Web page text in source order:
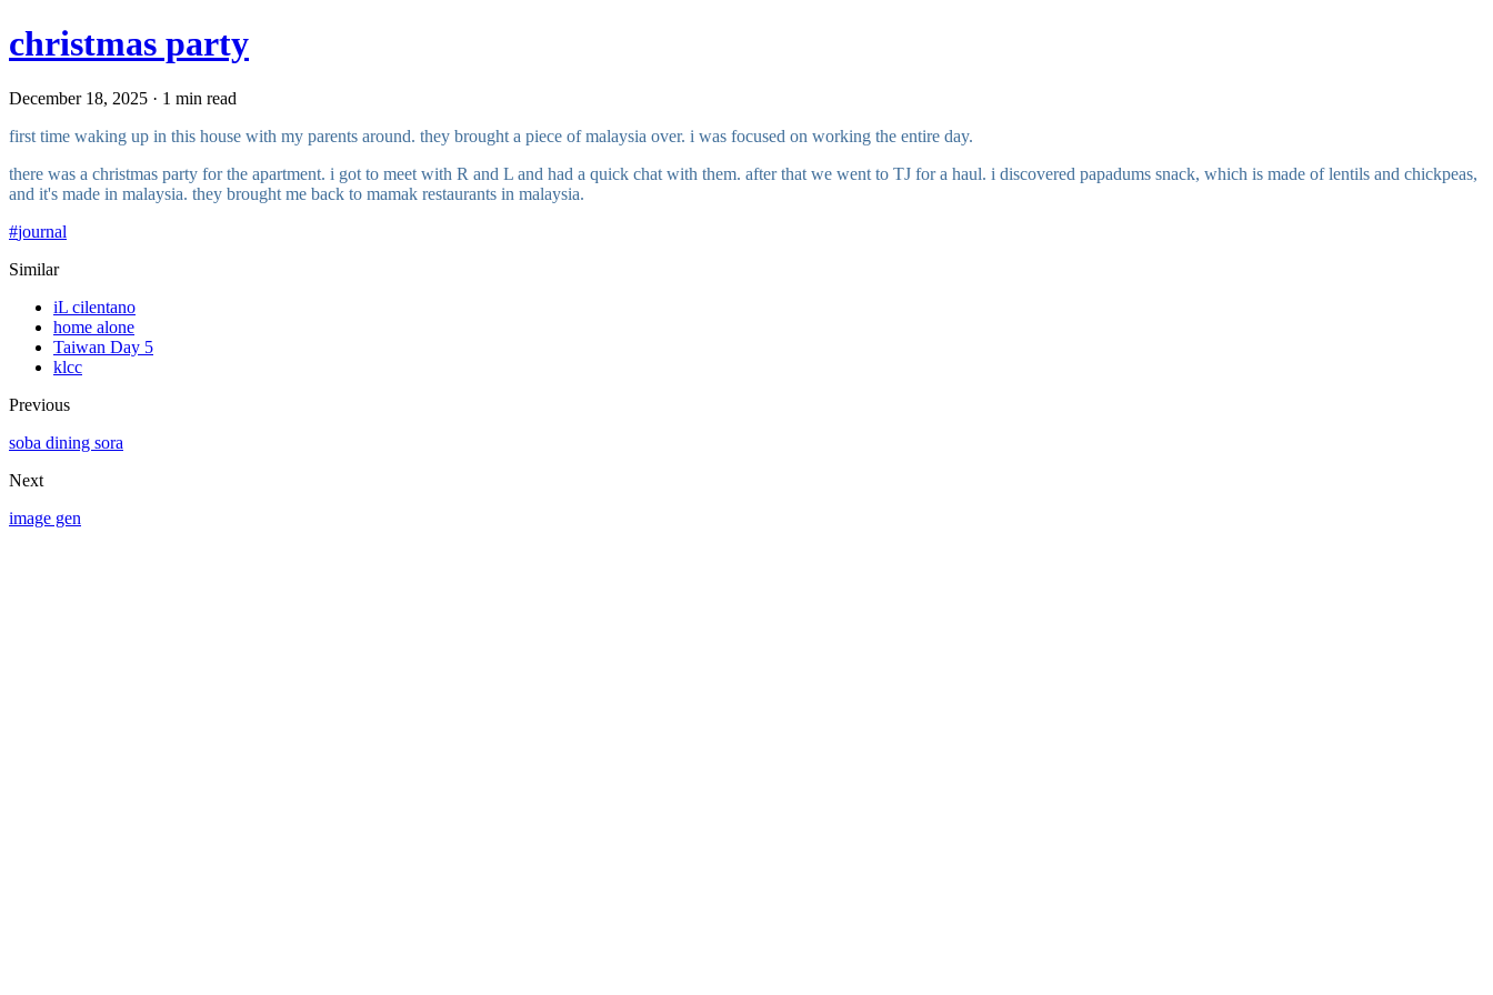
christmas party
December 18, 2025 · 1 min read
first time waking up in this house with my parents around. they brought a piece of malaysia over. i was focused on working the entire day.
there was a christmas party for the apartment. i got to meet with R and L and had a quick chat with them. after that we went to TJ for a haul. i discovered papadums snack, which is made of lentils and chickpeas,
and it's made in malaysia. they brought me back to mamak restaurants in malaysia.
#journal
Similar
iL cilentano
home alone
Taiwan Day 5
klcc
Previous
soba dining sora
Next
image gen